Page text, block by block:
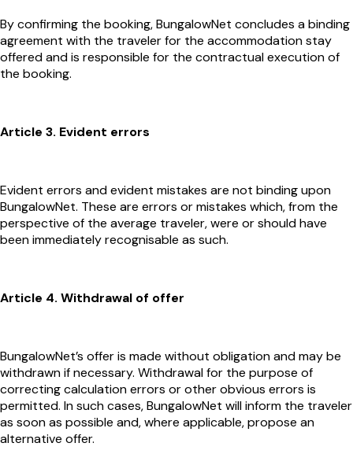
By confirming the booking, BungalowNet concludes a binding
agreement with the traveler for the accommodation stay
offered and is responsible for the contractual execution of
the booking.
Article 3. Evident errors
Evident errors and evident mistakes are not binding upon
BungalowNet. These are errors or mistakes which, from the
perspective of the average traveler, were or should have
been immediately recognisable as such.
Article 4. Withdrawal of offer
BungalowNet’s offer is made without obligation and may be
withdrawn if necessary. Withdrawal for the purpose of
correcting calculation errors or other obvious errors is
permitted. In such cases, BungalowNet will inform the traveler
as soon as possible and, where applicable, propose an
alternative offer.